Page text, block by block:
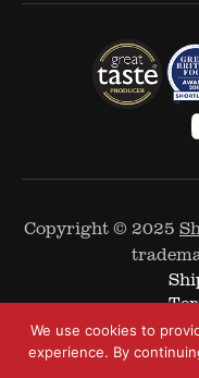
Copyright © 2025
We use cookies to
experience. By